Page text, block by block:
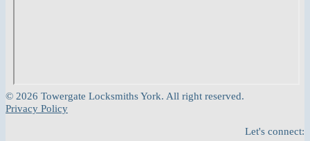
© 2026 Towergate Locksmiths York. All right reserved.
Privacy Policy
Let's connect: